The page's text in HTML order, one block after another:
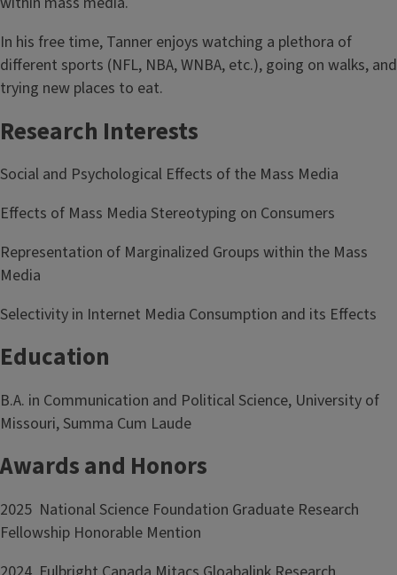
In his free time, Tanner enjoys watching a plethora of
different sports (NFL, NBA, WNBA, etc.), going on walks, and
trying new places to eat.
Research Interests
Social and Psychological Effects of the Mass Media
Effects of Mass Media Stereotyping on Consumers
Representation of Marginalized Groups within the Mass
Media
Selectivity in Internet Media Consumption and its Effects
Education
B.A. in Communication and Political Science, University of
Missouri, Summa Cum Laude
Awards and Honors
2025 National Science Foundation Graduate Research
Fellowship Honorable Mention